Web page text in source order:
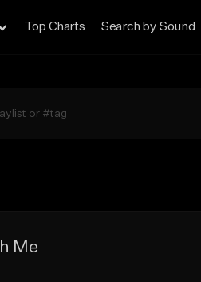
Top Charts Search by Sound
Me